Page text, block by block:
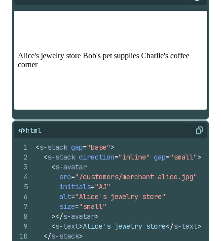
html Copy
1
2
3
4
5
6
7
8
9
10
<s-stack gap="base">
<s-stack direction="inline" gap="small">
<s-avatar
src="/customers/merchant-alice.jpg"
initials="AJ"
alt="Alice's jewelry store"
size="small"
></s-avatar>
<s-text>Alice's jewelry store</s-text>
</s-stack>